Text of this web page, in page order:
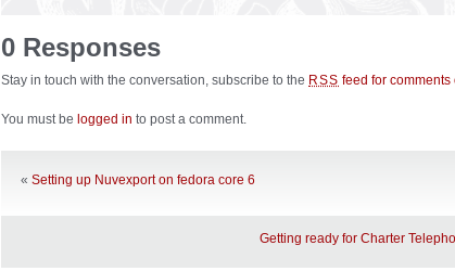
0 Responses
Stay in touch with the conversation, subscribe to the RSS feed for comments
You must be logged in to post a comment.
« Setting up Nuvexport on fedora core 6
Getting ready for Charter